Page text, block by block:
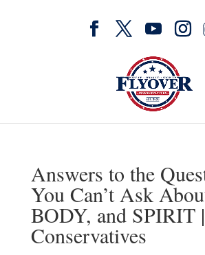
Answers to the
You Can’t Ask
BODY, and SPIRIT
Conservatives